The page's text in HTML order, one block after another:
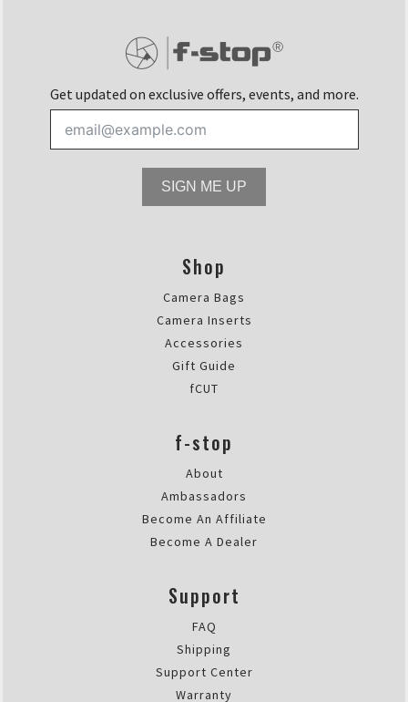
Get updated on exclusive offers, events, and more.
SIGN ME UP
Shop
Camera Bags
Camera Inserts
Accessories
Gift Guide
fCUT
f-stop
About
Ambassadors
Become An Affiliate
Become A Dealer
Support
FAQ
Shipping
Support Center
Warranty